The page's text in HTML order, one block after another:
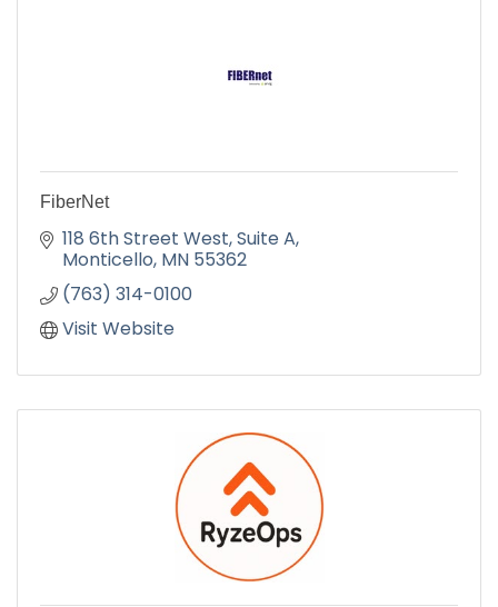
FiberNet
118 6th Street West, Suite A
Monticello MN 55362
(763) 314-0100
Visit Website